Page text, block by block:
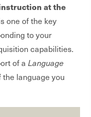
at the
one of the key
to your
capabilities.
of a Language
language you